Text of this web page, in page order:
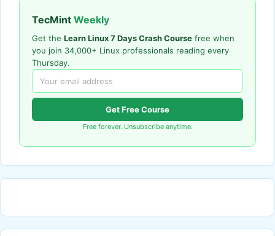
TecMint Weekly
Get the Learn Linux 7 Days Crash Course free when
you join 34,000+ Linux professionals reading every
Thursday.
Get Free Course
Free forever. Unsubscribe anytime.